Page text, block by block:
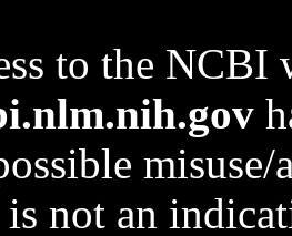
to the NCBI
not an